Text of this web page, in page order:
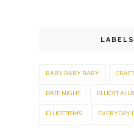
LABELS
BABY BABY BABY
DATE NIGHT ELLIOTT
ELLIOTTISMS EVERYDAY